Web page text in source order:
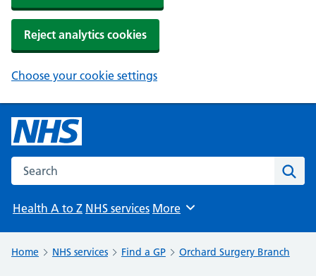
Reject analytics cookies
Choose your cookie settings
Search the NHS website
Health A to Z NHS services Browse
More
Home NHS services Find a GP Orchard Surgery Branch